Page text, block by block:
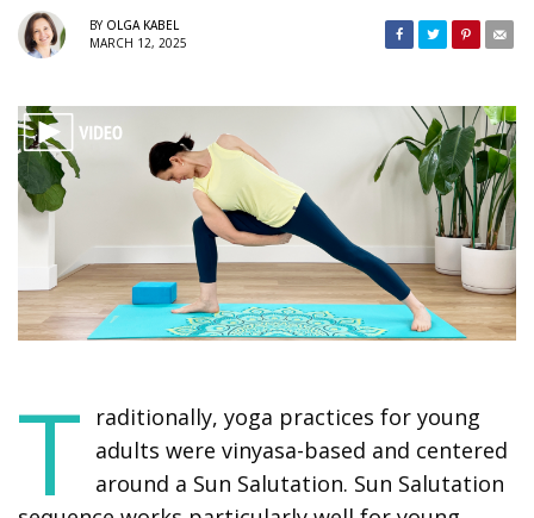
BY OLGA KABEL
MARCH 12, 2025
T
raditionally, yoga practices for young
adults were vinyasa-based and centered
around a Sun Salutation. Sun Salutation